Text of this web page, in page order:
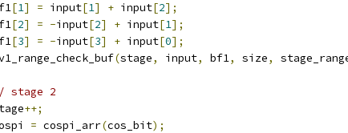
[1] = input[1] + input[2];
[2] = -input[2] + input[1];
[3] = -input[3] + input[0];
(stage, input, bf1, size,
stage 2
++;
= cospi_arr(cos_bit);